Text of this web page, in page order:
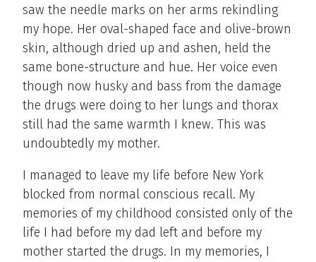
saw the needle marks on her arms rekindling
my hope. Her oval-shaped face and olive-brown
skin, although dried up and ashen, held the
same bone-structure and hue. Her voice even
though now husky and bass from the damage
the drugs were doing to her lungs and thorax
still had the same warmth I knew. This was
undoubtedly my mother.
I managed to leave my life before New York
blocked from normal conscious recall. My
memories of my childhood consisted only of the
life I had before my dad left and before my
mother started the drugs. In my memories, I